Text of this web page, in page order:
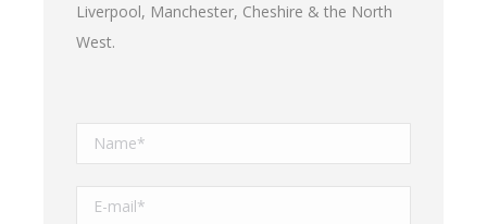
Liverpool, Manchester, Cheshire & the North
West.